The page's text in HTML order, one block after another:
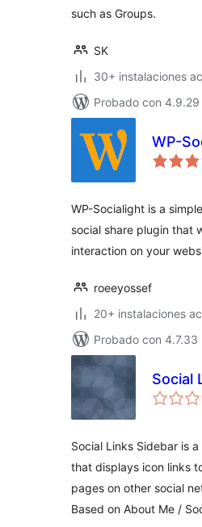
such as Groups.
SK
30+ instalaciones
Probado con 4.9.29
WP-
WP-Socialight is a
social share plugin that
interaction on your
roeeyossef
20+ instalaciones
Probado con 4.7.33
Social
Social Links Sidebar is
that displays icon links
pages on other social
Based on About Me /